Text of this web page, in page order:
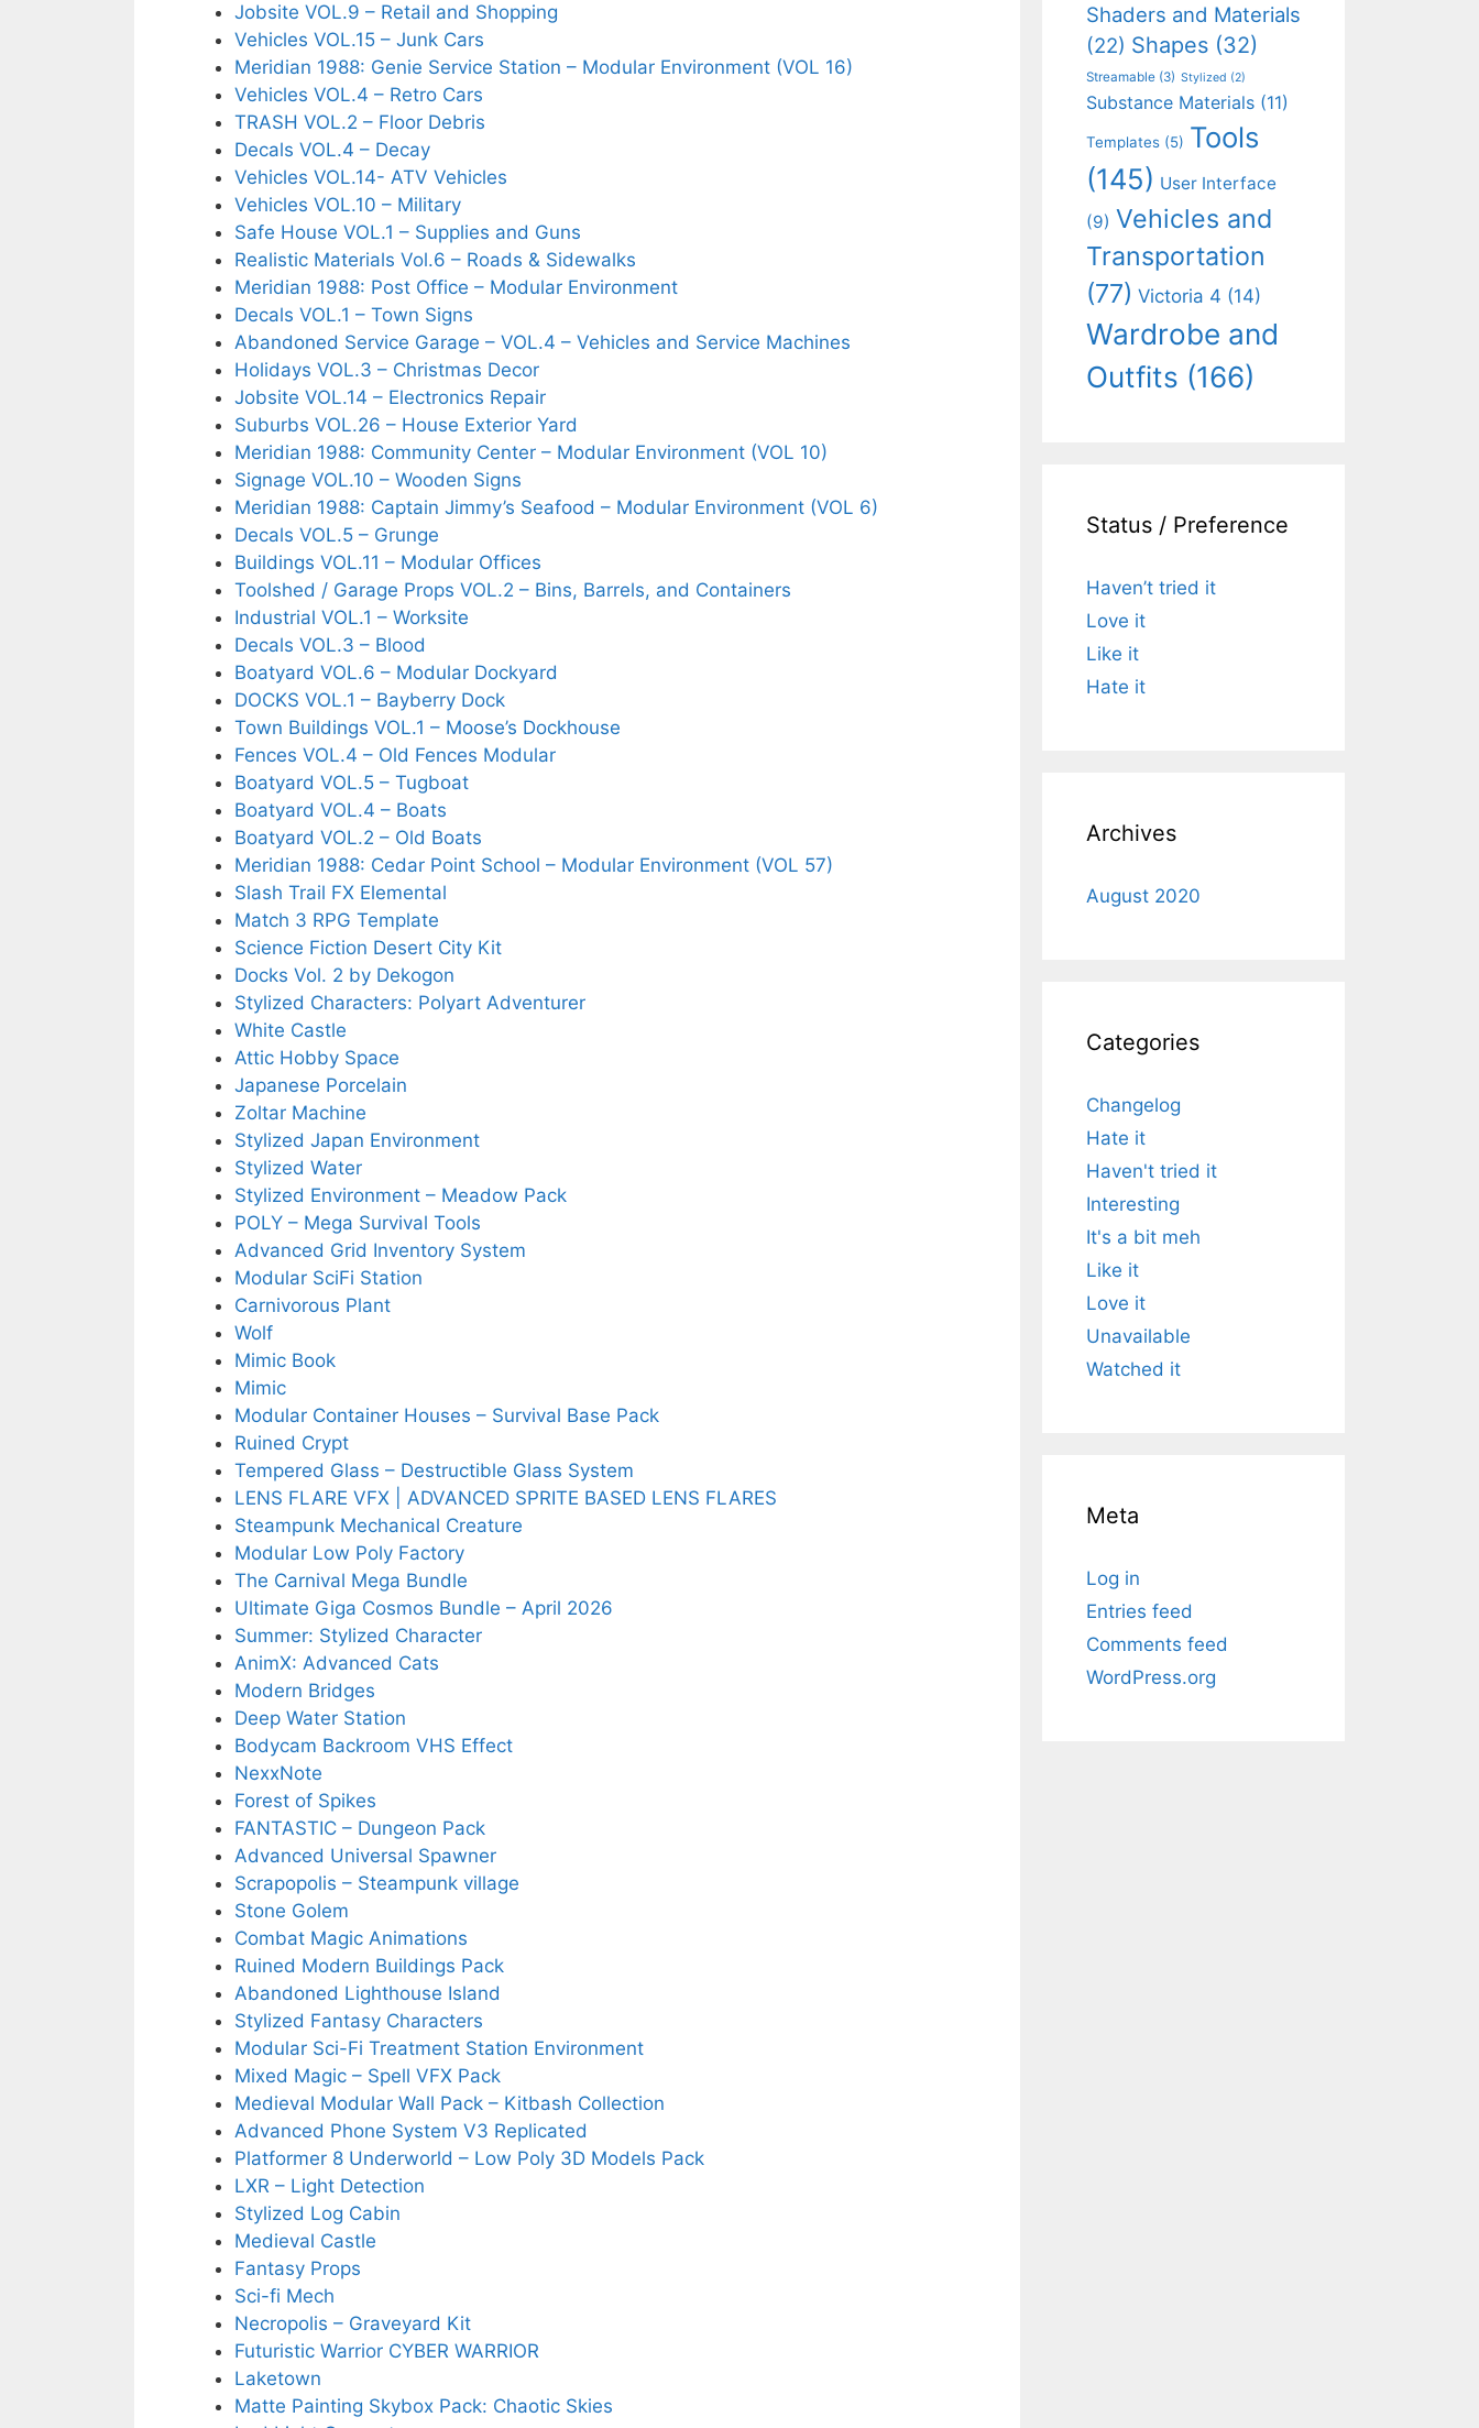
Jobsite VOL.9 – Retail and Shopping
Vehicles VOL.15 – Junk Cars
Meridian 1988: Genie Service Station – Modular Environment (VOL 16)
Vehicles VOL.4 – Retro Cars
TRASH VOL.2 – Floor Debris
Decals VOL.4 – Decay
Vehicles VOL.14- ATV Vehicles
Vehicles VOL.10 – Military
Safe House VOL.1 – Supplies and Guns
Realistic Materials Vol.6 – Roads & Sidewalks
Meridian 1988: Post Office – Modular Environment
Decals VOL.1 – Town Signs
Abandoned Service Garage – VOL.4 – Vehicles and Service Machines
Holidays VOL.3 – Christmas Decor
Jobsite VOL.14 – Electronics Repair
Suburbs VOL.26 – House Exterior Yard
Meridian 1988: Community Center – Modular Environment (VOL 10)
Signage VOL.10 – Wooden Signs
Meridian 1988: Captain Jimmy’s Seafood – Modular Environment (VOL 6)
Decals VOL.5 – Grunge
Buildings VOL.11 – Modular Offices
Toolshed / Garage Props VOL.2 – Bins, Barrels, and Containers
Industrial VOL.1 – Worksite
Decals VOL.3 – Blood
Boatyard VOL.6 – Modular Dockyard
DOCKS VOL.1 – Bayberry Dock
Town Buildings VOL.1 – Moose’s Dockhouse
Fences VOL.4 – Old Fences Modular
Boatyard VOL.5 – Tugboat
Boatyard VOL.4 – Boats
Boatyard VOL.2 – Old Boats
Meridian 1988: Cedar Point School – Modular Environment (VOL 57)
Slash Trail FX Elemental
Match 3 RPG Template
Science Fiction Desert City Kit
Docks Vol. 2 by Dekogon
Stylized Characters: Polyart Adventurer
White Castle
Attic Hobby Space
Japanese Porcelain
Zoltar Machine
Stylized Japan Environment
Stylized Water
Stylized Environment – Meadow Pack
POLY – Mega Survival Tools
Advanced Grid Inventory System
Modular SciFi Station
Carnivorous Plant
Wolf
Mimic Book
Mimic
Modular Container Houses – Survival Base Pack
Ruined Crypt
Tempered Glass – Destructible Glass System
LENS FLARE VFX | ADVANCED SPRITE BASED LENS FLARES
Steampunk Mechanical Creature
Modular Low Poly Factory
The Carnival Mega Bundle
Ultimate Giga Cosmos Bundle – April 2026
Summer: Stylized Character
AnimX: Advanced Cats
Modern Bridges
Deep Water Station
Bodycam Backroom VHS Effect
NexxNote
Forest of Spikes
FANTASTIC – Dungeon Pack
Advanced Universal Spawner
Scrapopolis – Steampunk village
Stone Golem
Combat Magic Animations
Ruined Modern Buildings Pack
Abandoned Lighthouse Island
Stylized Fantasy Characters
Modular Sci-Fi Treatment Station Environment
Mixed Magic – Spell VFX Pack
Medieval Modular Wall Pack – Kitbash Collection
Advanced Phone System V3 Replicated
Platformer 8 Underworld – Low Poly 3D Models Pack
LXR – Light Detection
Stylized Log Cabin
Medieval Castle
Fantasy Props
Sci-fi Mech
Necropolis – Graveyard Kit
Futuristic Warrior CYBER WARRIOR
Laketown
Matte Painting Skybox Pack: Chaotic Skies
Shaders and Materials
(22) Shapes (32)
Streamable (3) Stylized (2)
Substance Materials (11)
Templates (5) Tools
(145) User Interface
(9) Vehicles and
Transportation
(77) Victoria 4 (14)
Wardrobe and
Outfits (166)
Status / Preference
Haven’t tried it
Love it
Like it
Hate it
Archives
August 2020
Categories
Changelog
Hate it
Haven't tried it
Interesting
It's a bit meh
Like it
Love it
Unavailable
Watched it
Meta
Log in
Entries feed
Comments feed
WordPress.org